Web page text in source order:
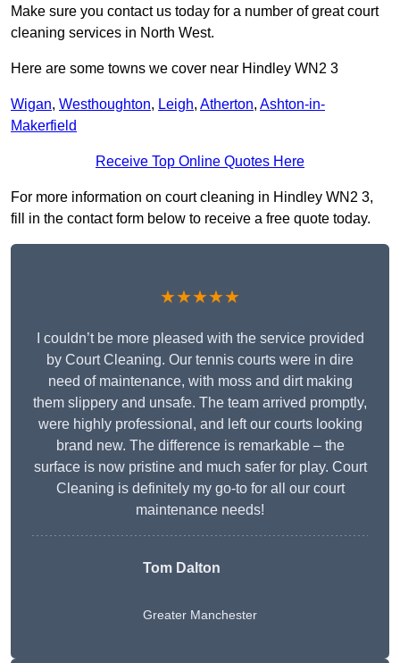
Make sure you contact us today for a number of great court
cleaning services in North West.
Here are some towns we cover near Hindley WN2 3
Wigan, Westhoughton, Leigh, Atherton, Ashton-in-
Makerfield
Receive Top Online Quotes Here
For more information on court cleaning in Hindley WN2 3,
fill in the contact form below to receive a free quote today.
★★★★★
I couldn’t be more pleased with the service provided
by Court Cleaning. Our tennis courts were in dire
need of maintenance, with moss and dirt making
them slippery and unsafe. The team arrived promptly,
were highly professional, and left our courts looking
brand new. The difference is remarkable – the
surface is now pristine and much safer for play. Court
Cleaning is definitely my go-to for all our court
maintenance needs!
Tom Dalton
Greater Manchester